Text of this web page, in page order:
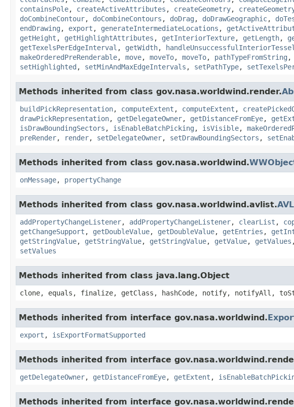
containsPole, createActiveAttributes , createGeometry,
doCombineContour, doCombineContours , doDrag , doDrawGeographic,
endDrawing , export , generateIntermediateLocations ,
getHeight , getHighlightAttributes , getInteriorTexture, getLength,
getTexelsPerEdgeInterval , getWidth,
makeOrderedPreRenderable, move, moveTo, moveTo, pathTypeFromString ,
setHighlighted , setMinAndMaxEdgeIntervals , setPathType,
Methods inherited from class gov.nasa.worldwind.render.
buildPickRepresentation, computeExtent , computeExtent ,
drawPickRepresentation, getDelegateOwner, getDistanceFromEye,
isDrawBoundingSectors , isEnableBatchPicking , isVisible,
preRender, render, setDelegateOwner, setDrawBoundingSectors ,
Methods inherited from class gov.nasa.worldwind.
onMessage, propertyChange
Methods inherited from class gov.nasa.worldwind.avlist.
addPropertyChangeListener, addPropertyChangeListener, clearList ,
getChangeSupport , getDoubleValue, getDoubleValue, getEntries ,
getStringValue, getStringValue, getStringValue, getValue, getValues
setValues
Methods inherited from class java.lang.Object
clone, equals, finalize, getClass, hashCode, notify, notifyAll,
Methods inherited from interface gov.nasa.worldwind.
export , isExportFormatSupported
Methods inherited from interface
getDelegateOwner, getDistanceFromEye, getExtent ,
Methods inherited from interface